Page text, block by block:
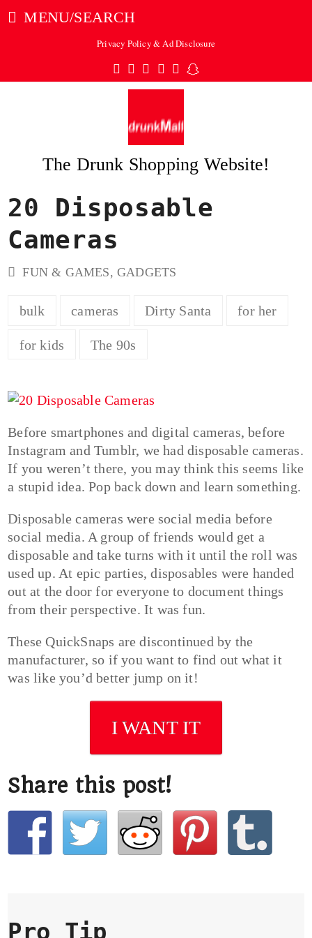
MENU/SEARCH
Privacy Policy & Ad Disclosure
Twitter
Facebook
Pinterest
Instagram
TumblrSnapchat
The Drunk Shopping Website!
20 Disposable
Cameras
FUN & GAMES,GADGETS
bulk cameras Dirty Santa for her
for kids The 90s
Before smartphones and digital cameras, before
Instagram and Tumblr, we had disposable cameras.
If you weren’t there, you may think this seems like
a stupid idea. Pop back down and learn something.
Disposable cameras were social media before
social media. A group of friends would get a
disposable and take turns with it until the roll was
used up. At epic parties, disposables were handed
out at the door for everyone to document things
from their perspective. It was fun.
These QuickSnaps are discontinued by the
manufacturer, so if you want to find out what it
was like you’d better jump on it!
I WANT IT
Share this post!
Pro Tip